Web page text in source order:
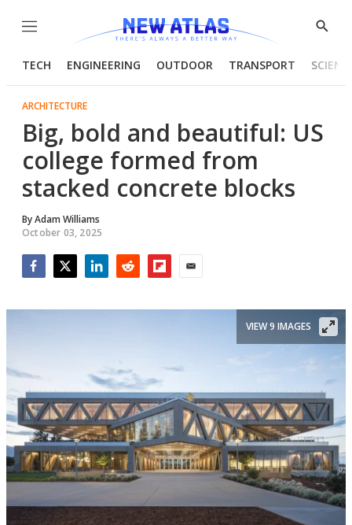
Menu
Show
TECH ENGINEERING OUTDOOR TRANSPORT
ARCHITECTURE
Big, bold and beautiful: US
college formed from
stacked concrete blocks
ByAdam Williams
October 03, 2025
VIEW 9 IMAGES